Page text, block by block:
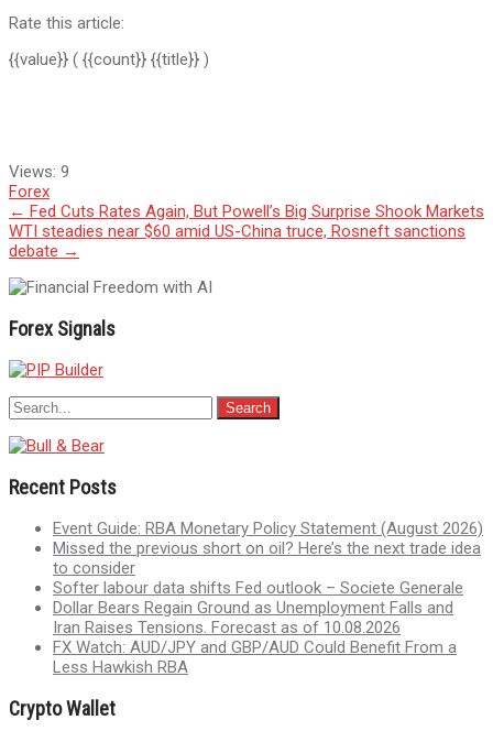
Rate this article:
{{value}} ( {{count}} {{title}} )
Views: 9
Forex
Post
navigation
← Fed Cuts Rates Again, But Powell’s Big Surprise Shook Markets
WTI steadies near $60 amid US-China truce, Rosneft sanctions
debate →
Forex Signals
Recent Posts
Event Guide: RBA Monetary Policy Statement (August 2026)
Missed the previous short on oil? Here’s the next trade idea
to consider
Softer labour data shifts Fed outlook – Societe Generale
Dollar Bears Regain Ground as Unemployment Falls and
Iran Raises Tensions. Forecast as of 10.08.2026
FX Watch: AUD/JPY and GBP/AUD Could Benefit From a
Less Hawkish RBA
Crypto Wallet